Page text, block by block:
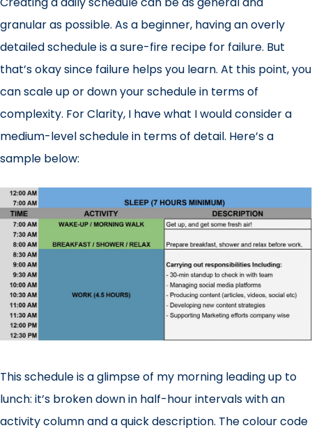
granular as possible. As a beginner, having an overly
detailed schedule is a sure-fire recipe for failure. But
that’s okay since failure helps you learn. At this point, you
can scale up or down your schedule in terms of
complexity. For Clarity, I have what I would consider a
medium-level schedule in terms of detail. Here’s a
sample below:
This schedule is a glimpse of my morning leading up to
lunch: it’s broken down in half-hour intervals with an
activity column and a quick description. The colour code